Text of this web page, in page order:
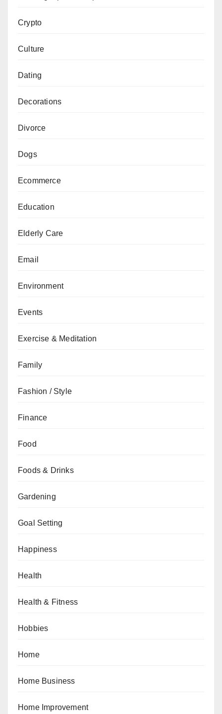
Crypto
Culture
Dating
Decorations
Divorce
Dogs
Ecommerce
Education
Elderly Care
Email
Environment
Events
Exercise & Meditation
Family
Fashion / Style
Finance
Food
Foods & Drinks
Gardening
Goal Setting
Happiness
Health
Health & Fitness
Hobbies
Home
Home Business
Home Improvement